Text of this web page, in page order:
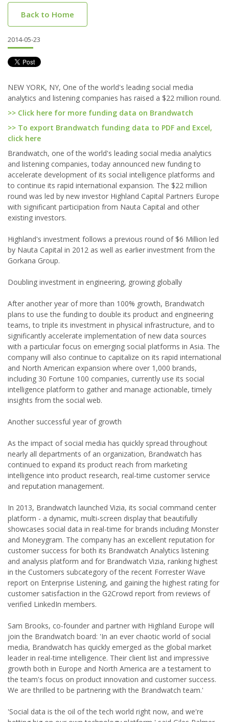
Back to Home
2014-05-23
NEW YORK, NY, One of the world's leading social media
analytics and listening companies has raised a $22 million round.
>> Click here for more funding data on Brandwatch
>> To export Brandwatch funding data to PDF and Excel,
click here
Brandwatch, one of the world's leading social media analytics
and listening companies, today announced new funding to
accelerate development of its social intelligence platforms and
to continue its rapid international expansion. The $22 million
round was led by new investor Highland Capital Partners Europe
with significant participation from Nauta Capital and other
existing investors.
Highland's investment follows a previous round of $6 Million led
by Nauta Capital in 2012 as well as earlier investment from the
Gorkana Group.
Doubling investment in engineering, growing globally
After another year of more than 100% growth, Brandwatch
plans to use the funding to double its product and engineering
teams, to triple its investment in physical infrastructure, and to
significantly accelerate implementation of new data sources
with a particular focus on emerging social platforms in Asia. The
company will also continue to capitalize on its rapid international
and North American expansion where over 1,000 brands,
including 30 Fortune 100 companies, currently use its social
intelligence platform to gather and manage actionable, timely
insights from the social web.
Another successful year of growth
As the impact of social media has quickly spread throughout
nearly all departments of an organization, Brandwatch has
continued to expand its product reach from marketing
intelligence into product research, real-time customer service
and reputation management.
In 2013, Brandwatch launched Vizia, its social command center
platform - a dynamic, multi-screen display that beautifully
showcases social data in real-time for brands including Monster
and Moneygram. The company has an excellent reputation for
customer success for both its Brandwatch Analytics listening
and analysis platform and for Brandwatch Vizia, ranking highest
in the Customers subcategory of the recent Forrester Wave
report on Enterprise Listening, and gaining the highest rating for
customer satisfaction in the G2Crowd report from reviews of
verified LinkedIn members.
Sam Brooks, co-founder and partner with Highland Europe will
join the Brandwatch board: 'In an ever chaotic world of social
media, Brandwatch has quickly emerged as the global market
leader in real-time intelligence. Their client list and impressive
growth both in Europe and North America are a testament to
the team's focus on product innovation and customer success.
We are thrilled to be partnering with the Brandwatch team.'
'Social data is the oil of the tech world right now, and we're